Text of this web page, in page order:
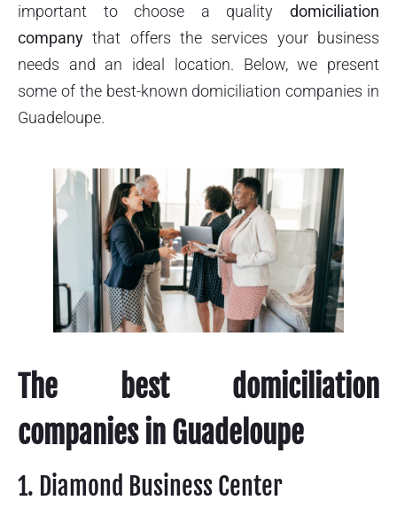
important to choose a quality domiciliation
company that offers the services your business
needs and an ideal location. Below, we present
some of the best-known domiciliation companies in
Guadeloupe.
The best domiciliation
companies in Guadeloupe
1. Diamond Business Center